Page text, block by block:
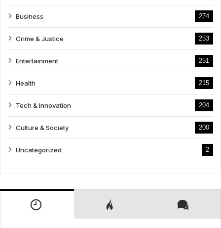
Business 274
Crime & Justice 253
Entertainment 251
Health 215
Tech & Innovation 204
Culture & Society 200
Uncategorized 2